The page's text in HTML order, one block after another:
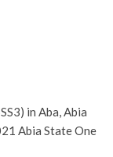
in Aba, Abia
Abia State One